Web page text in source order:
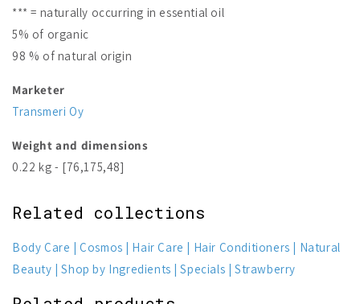
*** = naturally occurring in essential oil
5% of organic
98 % of natural origin
Marketer
Transmeri Oy
Weight and dimensions
0.22 kg - [76,175,48]
Related collections
Body Care Cosmos Hair Care Hair Conditioners
Natural
Beauty
Shop by Ingredients Specials Strawberry